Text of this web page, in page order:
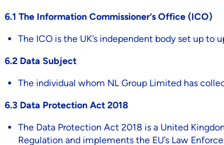
6.1 The Information Commissioner’s Office (ICO)
The ICO is the UK’s independent body set up to
6.2 Data Subject
The individual whom NL Group Limited has
6.3 Data Protection Act 2018
The Data Protection Act 2018 is a United
Regulation and implements the EU’s Law